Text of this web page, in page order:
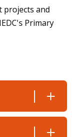
projects and
Primary